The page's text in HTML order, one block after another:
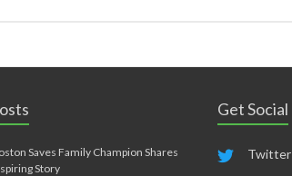
Saves Family Champion Shares
Story
Get Social
Twitter